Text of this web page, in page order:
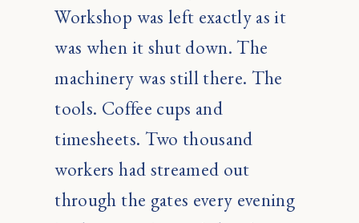
Workshop was left exactly as it
was when it shut down. The
machinery was still there. The
tools. Coffee cups and
timesheets. Two thousand
workers had streamed out
through the gates every evening